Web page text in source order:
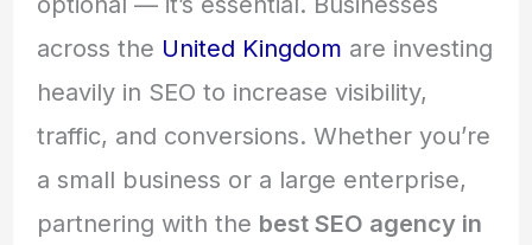
across the United Kingdom are investing
heavily in SEO to increase visibility,
traffic, and conversions. Whether you’re
a small business or a large enterprise,
partnering with the best SEO agency in